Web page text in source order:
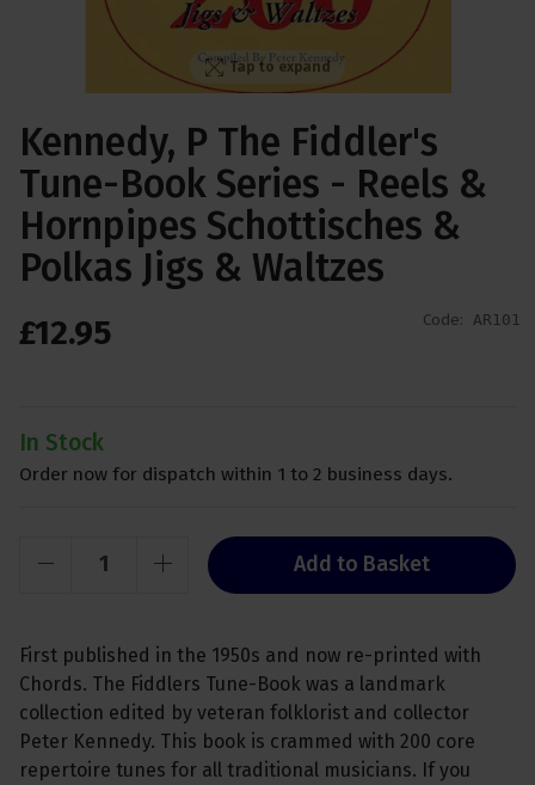
Tap to expand
Kennedy, P The Fiddler's
Tune-Book Series - Reels &
Hornpipes Schottisches &
Polkas Jigs & Waltzes
Code: AR101
£12.95
In Stock
Order now for dispatch within 1 to 2 business days.
Add to Basket
First published in the 1950s and now re-printed with
Chords. The Fiddlers Tune-Book was a landmark
collection edited by veteran folklorist and collector
Peter Kennedy. This book is crammed with 200 core
repertoire tunes for all traditional musicians. If you